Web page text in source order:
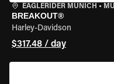
EAGLERIDER MUNICH •
BREAKOUT®
Harley-Davidson
$317.48 / day